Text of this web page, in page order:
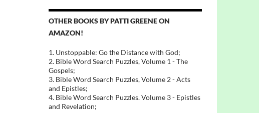
OTHER BOOKS BY PATTI GREENE ON
AMAZON!
1. Unstoppable: Go the Distance with God;
2. Bible Word Search Puzzles, Volume 1 - The
Gospels;
3. Bible Word Search Puzzles, Volume 2 - Acts
and Epistles;
4. Bible Word Search Puzzles. Volume 3 - Epistles
and Revelation;